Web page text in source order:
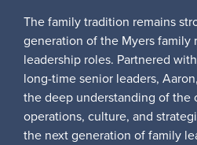
The family tradition remains
generation of the Myers family
leadership roles. Partnered
long-time senior leaders,
the deep understanding of the
operations, culture, and
the next generation of family